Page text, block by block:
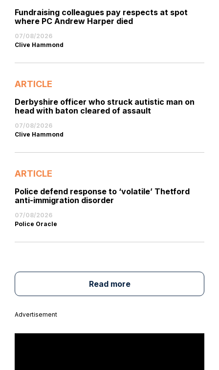
Fundraising colleagues pay respects at spot
where PC Andrew Harper died
07/08/2026
Clive Hammond
ARTICLE
Derbyshire officer who struck autistic man on
head with baton cleared of assault
07/08/2026
Clive Hammond
ARTICLE
Police defend response to ‘volatile’ Thetford
anti-immigration disorder
07/08/2026
Police Oracle
Read more
Advertisement